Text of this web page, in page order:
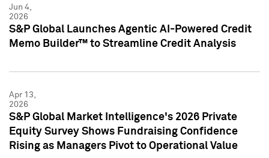
Jun 4,
2026
S&P Global Launches Agentic AI-Powered Credit
Memo Builder™ to Streamline Credit Analysis
Apr 13,
2026
S&P Global Market Intelligence's 2026 Private
Equity Survey Shows Fundraising Confidence
Rising as Managers Pivot to Operational Value